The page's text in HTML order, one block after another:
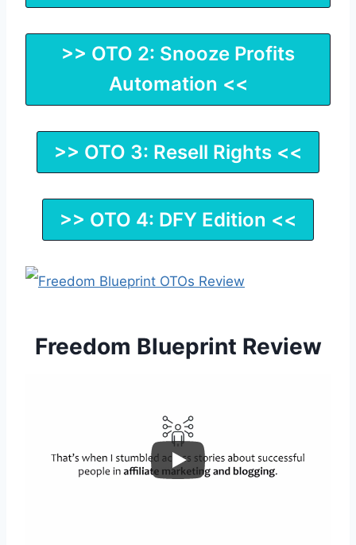
>> OTO 2: Snooze Profits
Automation <<
>> OTO 3: Resell Rights <<
>> OTO 4: DFY Edition <<
Freedom Blueprint Review